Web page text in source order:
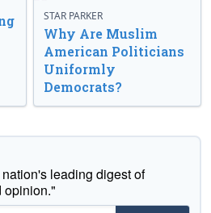
STAR PARKER
Why Are Muslim
American Politicians
Uniformly
Democrats?
leading digest of
opinion."